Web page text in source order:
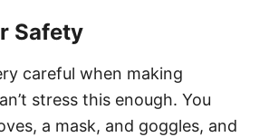
Safety
careful when making
stress this enough. You
a mask, and goggles, and